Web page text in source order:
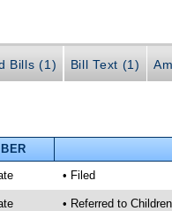
Bills (1) Bill Text (1)
• Filed
• Referred to